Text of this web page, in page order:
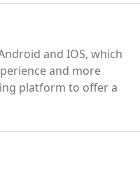
and IOS, which
and more
platform to offer a